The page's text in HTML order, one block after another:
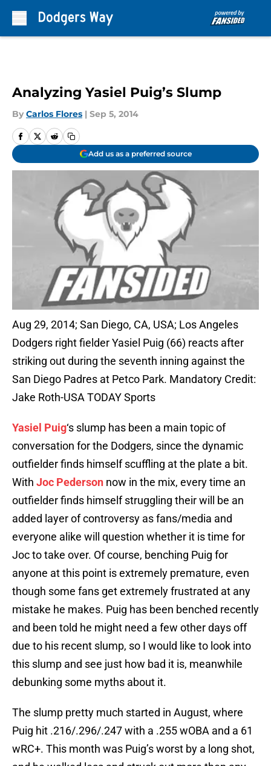
Analyzing Yasiel Puig’s Slump
By Carlos Flores | Sep 5, 2014
Add us as a preferred source
Aug 29, 2014; San Diego, CA, USA; Los Angeles
Dodgers right fielder Yasiel Puig (66) reacts after
striking out during the seventh inning against the
San Diego Padres at Petco Park. Mandatory Credit:
Jake Roth-USA TODAY Sports
Yasiel Puig‘s slump has been a main topic of
conversation for the Dodgers, since the dynamic
outfielder finds himself scuffling at the plate a bit.
With Joc Pederson now in the mix, every time an
outfielder finds himself struggling their will be an
added layer of controversy as fans/media and
everyone alike will question whether it is time for
Joc to take over. Of course, benching Puig for
anyone at this point is extremely premature, even
though some fans get extremely frustrated at any
mistake he makes. Puig has been benched recently
and been told he might need a few other days off
due to his recent slump, so I would like to look into
this slump and see just how bad it is, meanwhile
debunking some myths about it.
The slump pretty much started in August, where
Puig hit .216/.296/.247 with a .255 wOBA and a 61
wRC+. This month was Puig’s worst by a long shot,